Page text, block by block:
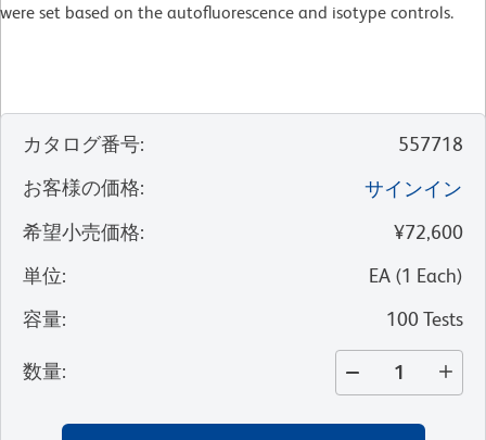
were set based on the autofluorescence and isotype controls.
カタログ番号:
557718
お客様の価格:
サインイン
希望小売価格:
¥72,600
単位: EA (1 Each)
容量: 100 Tests
数量: